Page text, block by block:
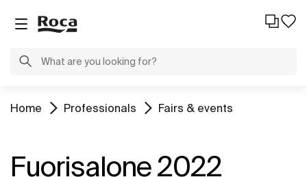
Home Professionals Fairs & events
Fuorisalone 2022